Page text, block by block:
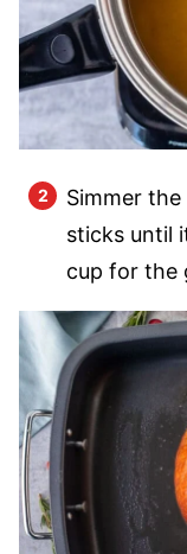
Simmer
sticks until
cup for the